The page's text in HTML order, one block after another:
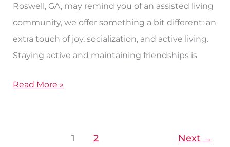
Roswell, GA, may remind you of an assisted living
community, we offer something a bit different: an
extra touch of joy, socialization, and active living.
Staying active and maintaining friendships is
Read More »
1 2 Next →